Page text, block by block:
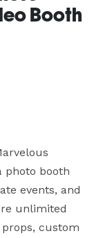
Booth
photo booth
events, and
unlimited
custom